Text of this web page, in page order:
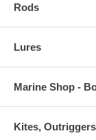
Rods
Lures
Marine Shop -
Kites,